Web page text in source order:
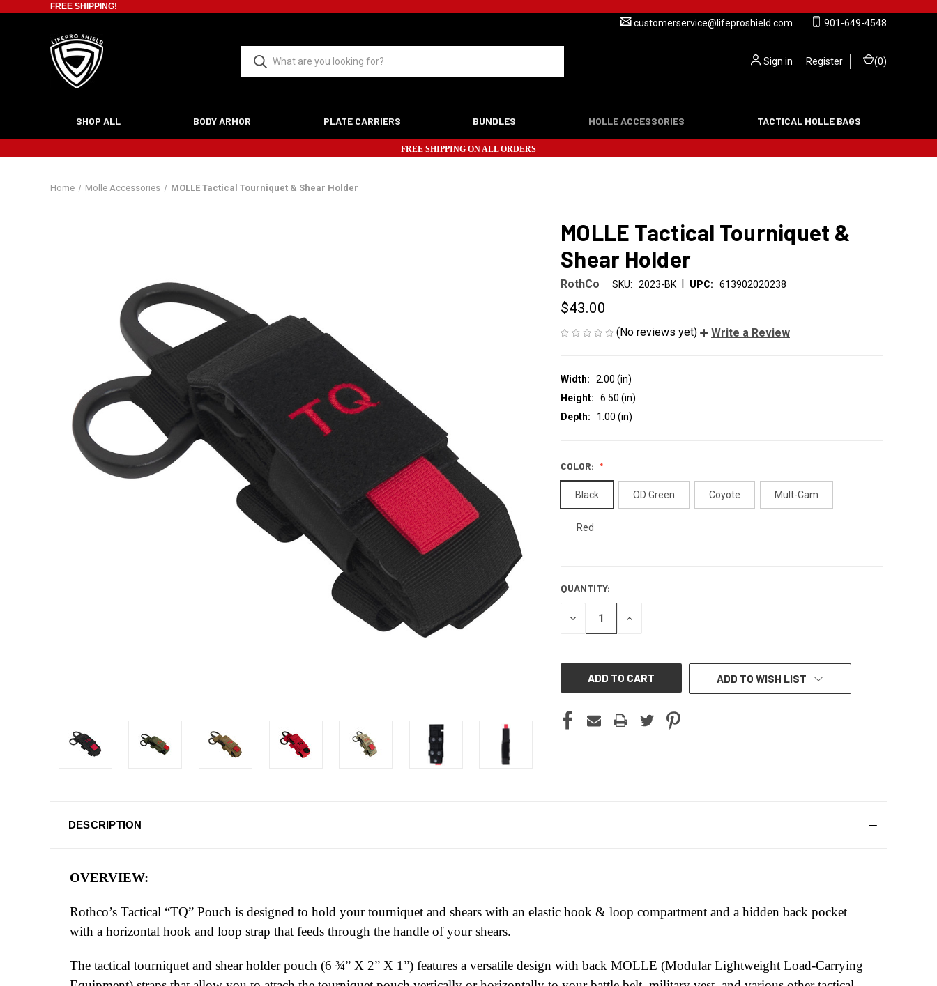
FREE SHIPPING!
customerservice@lifeproshield.com 901-649-4548
Sign in Register (0)
SHOP ALL BODY ARMOR PLATE CARRIERS BUNDLES MOLLE ACCESSORIES TACTICAL MOLLE BAGS
FREE SHIPPING ON ALL ORDERS
Home Molle Accessories MOLLE Tactical Tourniquet & Shear Holder
MOLLE Tactical Tourniquet &
Shear Holder
RothCo SKU: 2023-BK | UPC: 613902020238
$43.00
(No reviews yet) Write a Review
Width:
2.00 (in)
Height:
6.50 (in)
Depth:
1.00 (in)
COLOR:
Black OD Green Coyote Mult-Cam
Red
CURRENT
STOCK:
QUANTITY:
DECREASE INCREASE
ADD TO WISH LIST
DESCRIPTION
OVERVIEW:
Rothco’s Tactical “TQ” Pouch is designed to hold your tourniquet and shears with an elastic hook & loop compartment and a hidden back pocket
with a horizontal hook and loop strap that feeds through the handle of your shears.
The tactical tourniquet and shear holder pouch (6 ¾” X 2” X 1”) features a versatile design with back MOLLE (Modular Lightweight Load-Carrying